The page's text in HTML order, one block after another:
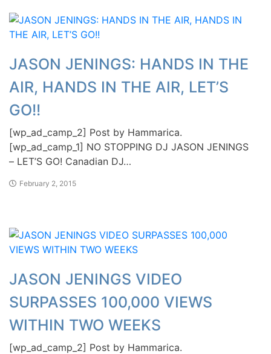
JASON JENINGS: HANDS IN THE
AIR, HANDS IN THE AIR, LET’S
GO!!
[wp_ad_camp_2] Post by Hammarica.
[wp_ad_camp_1] NO STOPPING DJ JASON JENINGS
– LET’S GO! Canadian DJ…
February 2, 2015
JASON JENINGS VIDEO
SURPASSES 100,000 VIEWS
WITHIN TWO WEEKS
[wp_ad_camp_2] Post by Hammarica.